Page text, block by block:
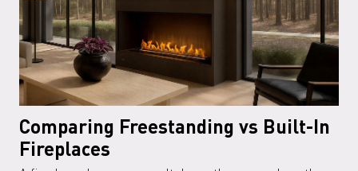
Comparing Freestanding vs Built-In
Fireplaces